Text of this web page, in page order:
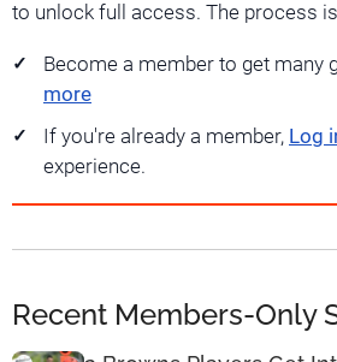
to unlock full access. The process
Become a member to get many
more
If you're already a member, Log
experience.
Recent Members-Only